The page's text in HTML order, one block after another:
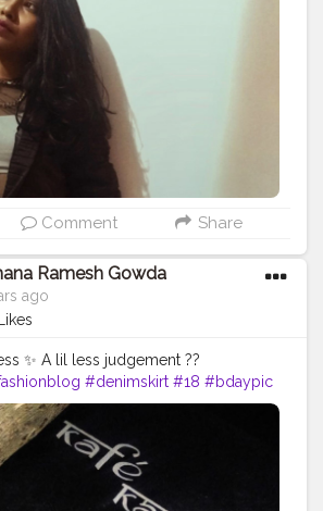
Comment Share
Ramesh Gowda
ago
✨ A lil less judgement ??
#denimskirt #18 #bdaypic